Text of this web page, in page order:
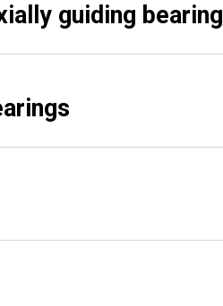
guiding bearing